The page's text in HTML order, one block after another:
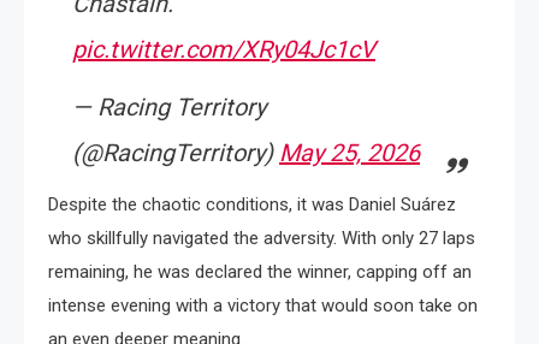
pic.twitter.com/XRy04Jc1cV
— Racing Territory
(@RacingTerritory) May 25, 2026
Despite the chaotic conditions, it was Daniel Suárez
who skillfully navigated the adversity. With only 27 laps
remaining, he was declared the winner, capping off an
intense evening with a victory that would soon take on
an even deeper meaning.